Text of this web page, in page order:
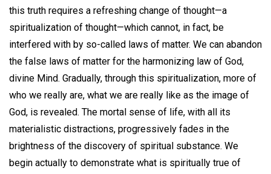
this truth requires a refreshing change of thought—a
spiritualization of thought—which cannot, in fact, be
interfered with by so-called laws of matter. We can abandon
the false laws of matter for the harmonizing law of God,
divine Mind. Gradually, through this spiritualization, more of
who we really are, what we are really like as the image of
God, is revealed. The mortal sense of life, with all its
materialistic distractions, progressively fades in the
brightness of the discovery of spiritual substance. We
begin actually to demonstrate what is spiritually true of